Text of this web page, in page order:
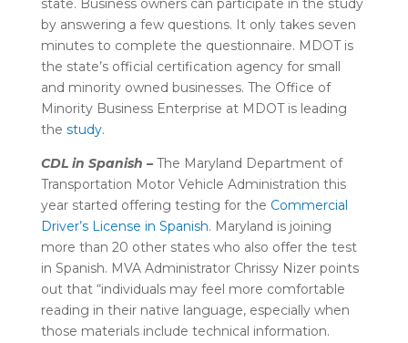
state. Business owners can participate in the study
by answering a few questions. It only takes seven
minutes to complete the questionnaire. MDOT is
the state’s official certification agency for small
and minority owned businesses. The Office of
Minority Business Enterprise at MDOT is leading
the study.
CDL in Spanish – The Maryland Department of
Transportation Motor Vehicle Administration this
year started offering testing for the Commercial
Driver’s License in Spanish. Maryland is joining
more than 20 other states who also offer the test
in Spanish. MVA Administrator Chrissy Nizer points
out that “individuals may feel more comfortable
reading in their native language, especially when
those materials include technical information.